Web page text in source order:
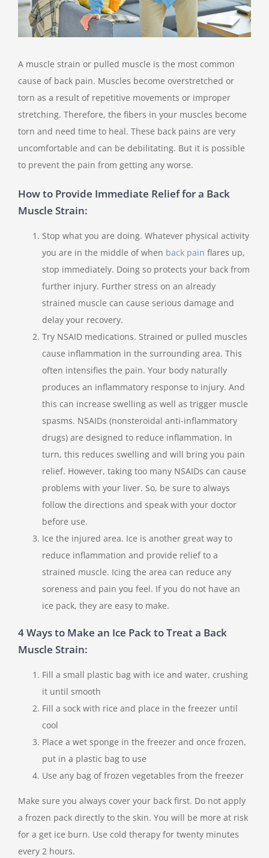
A muscle strain or pulled muscle is the most common
cause of back pain. Muscles become overstretched or
torn as a result of repetitive movements or improper
stretching. Therefore, the fibers in your muscles become
torn and need time to heal. These back pains are very
uncomfortable and can be debilitating. But it is possible
to prevent the pain from getting any worse.
How to Provide Immediate Relief for a Back
Muscle Strain:
Stop what you are doing. Whatever physical activity
you are in the middle of when back pain flares up,
stop immediately. Doing so protects your back from
further injury. Further stress on an already
strained muscle can cause serious damage and
delay your recovery.
Try NSAID medications. Strained or pulled muscles
cause inflammation in the surrounding area. This
often intensifies the pain. Your body naturally
produces an inflammatory response to injury. And
this can increase swelling as well as trigger muscle
spasms. NSAIDs (nonsteroidal anti-inflammatory
drugs) are designed to reduce inflammation. In
turn, this reduces swelling and will bring you pain
relief. However, taking too many NSAIDs can cause
problems with your liver. So, be sure to always
follow the directions and speak with your doctor
before use.
Ice the injured area. Ice is another great way to
reduce inflammation and provide relief to a
strained muscle. Icing the area can reduce any
soreness and pain you feel. If you do not have an
ice pack, they are easy to make.
4 Ways to Make an Ice Pack to Treat a Back
Muscle Strain:
Fill a small plastic bag with ice and water, crushing
it until smooth
Fill a sock with rice and place in the freezer until
cool
Place a wet sponge in the freezer and once frozen,
put in a plastic bag to use
Use any bag of frozen vegetables from the freezer
Make sure you always cover your back first. Do not apply
a frozen pack directly to the skin. You will be more at risk
for a get ice burn. Use cold therapy for twenty minutes
every 2 hours.